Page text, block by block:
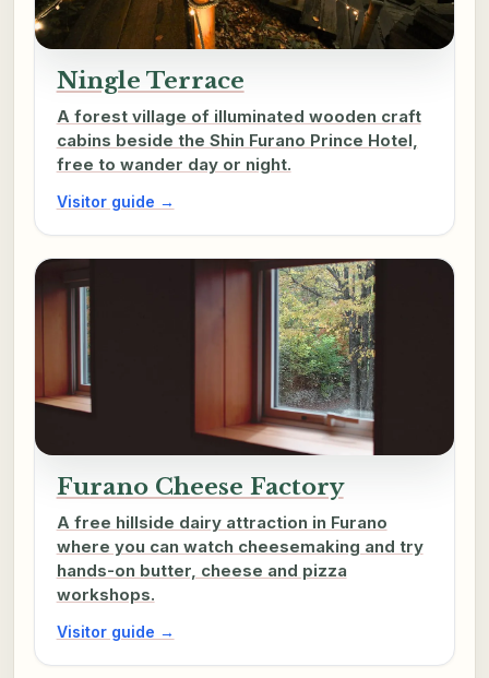
Ningle Terrace
A forest village of illuminated wooden craft
cabins beside the Shin Furano Prince Hotel,
free to wander day or night.
Visitor guide →
Furano Cheese Factory
A free hillside dairy attraction in Furano
where you can watch cheesemaking and try
hands-on butter, cheese and pizza
workshops.
Visitor guide →